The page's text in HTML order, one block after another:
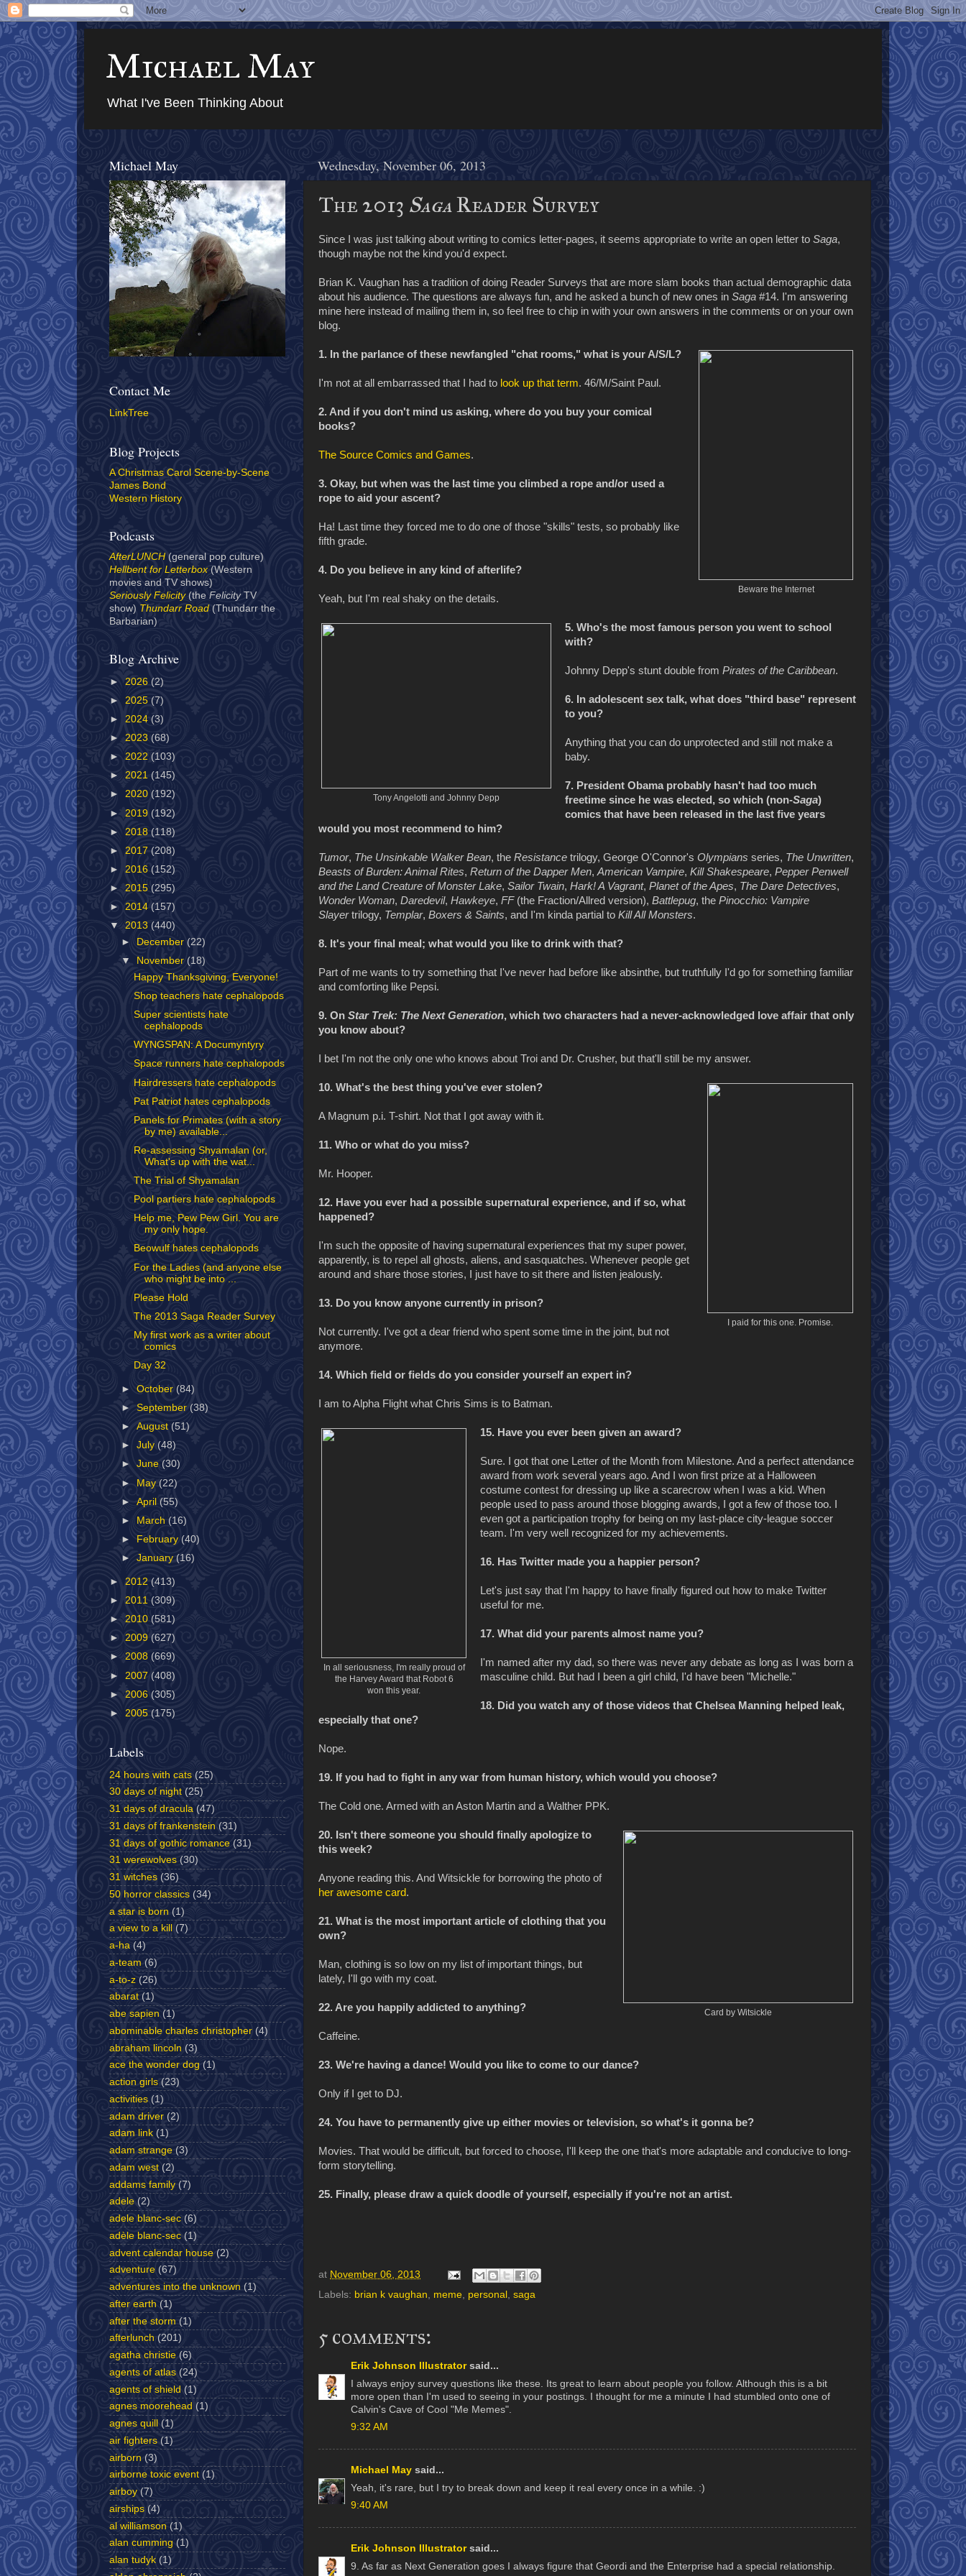
Michael May
What I've Been Thinking About
Wednesday, November 06, 2013
The 2013 SagaReader Survey
Since I was just talking about writing to comics letter-pages, it seems appropriate to write an open letter to Saga,
though maybe not the kind you'd expect.
Brian K. Vaughan has a tradition of doing Reader Surveys that are more slam books than actual demographic data
about his audience. The questions are always fun, and he asked a bunch of new ones in Saga #14. I'm answering
mine here instead of mailing them in, so feel free to chip in with your own answers in the comments or on your own
blog.
Beware the Internet
1. In the parlance of these newfangled "chat rooms," what is your A/S/L?
I'm not at all embarrassed that I had to look up that term. 46/M/Saint Paul.
2. And if you don't mind us asking, where do you buy your comical
books?
The Source Comics and Games.
3. Okay, but when was the last time you climbed a rope and/or used a
rope to aid your ascent?
Ha! Last time they forced me to do one of those "skills" tests, so probably like
fifth grade.
4. Do you believe in any kind of afterlife?
Yeah, but I'm real shaky on the details.
Tony Angelotti and Johnny Depp
5. Who's the most famous person you went to school
with?
Johnny Depp's stunt double from Pirates of the Caribbean.
6. In adolescent sex talk, what does "third base" represent
to you?
Anything that you can do unprotected and still not make a
baby.
7. President Obama probably hasn't had too much
freetime since he was elected, so which (non-Saga)
comics that have been released in the last five years
would you most recommend to him?
Tumor, The Unsinkable Walker Bean, the Resistance trilogy, George O'Connor's Olympians series, The Unwritten,
Beasts of Burden: Animal Rites, Return of the Dapper Men, American Vampire, Kill Shakespeare, Pepper Penwell
and the Land Creature of Monster Lake, Sailor Twain, Hark! A Vagrant, Planet of the Apes, The Dare Detectives,
Wonder Woman, Daredevil, Hawkeye, FF (the Fraction/Allred version), Battlepug, the Pinocchio: Vampire
Slayertrilogy, Templar, Boxers & Saints, and I'm kinda partial to Kill All Monsters.
8. It's your final meal; what would you like to drink with that?
Part of me wants to try something that I've never had before like absinthe, but truthfully I'd go for something familiar
and comforting like Pepsi.
9. On Star Trek: The Next Generation, which two characters had a never-acknowledged love affair that only
you know about?
I bet I'm not the only one who knows about Troi and Dr. Crusher, but that'll still be my answer.
I paid for this one. Promise.
10. What's the best thing you've ever stolen?
A Magnum p.i. T-shirt. Not that I got away with it.
11. Who or what do you miss?
Mr. Hooper.
12. Have you ever had a possible supernatural experience, and if so, what
happened?
I'm such the opposite of having supernatural experiences that my super power,
apparently, is to repel all ghosts, aliens, and sasquatches. Whenever people get
around and share those stories, I just have to sit there and listen jealously.
13. Do you know anyone currently in prison?
Not currently. I've got a dear friend who spent some time in the joint, but not
anymore.
14. Which field or fields do you consider yourself an expert in?
I am to Alpha Flight what Chris Sims is to Batman.
In all seriousness, I'm really proud of
the Harvey Award that Robot 6
won this year.
15. Have you ever been given an award?
Sure. I got that one Letter of the Month from Milestone. And a perfect attendance
award from work several years ago. And I won first prize at a Halloween
costume contest for dressing up like a scarecrow when I was a kid. When
people used to pass around those blogging awards, I got a few of those too. I
even got a participation trophy for being on my last-place city-league soccer
team. I'm very well recognized for my achievements.
16. Has Twitter made you a happier person?
Let's just say that I'm happy to have finally figured out how to make Twitter
useful for me.
17. What did your parents almost name you?
I'm named after my dad, so there was never any debate as long as I was born a
masculine child. But had I been a girl child, I'd have been "Michelle."
18. Did you watch any of those videos that Chelsea Manning helped leak,
especially that one?
Nope.
19. If you had to fight in any war from human history, which would you choose?
The Cold one. Armed with an Aston Martin and a Walther PPK.
Card by Witsickle
20. Isn't there someone you should finally apologize to
this week?
Anyone reading this. And Witsickle for borrowing the photo of
her awesome card.
21. What is the most important article of clothing that you
own?
Man, clothing is so low on my list of important things, but
lately, I'll go with my coat.
22. Are you happily addicted to anything?
Caffeine.
23. We're having a dance! Would you like to come to our dance?
Only if I get to DJ.
24. You have to permanently give up either movies or television, so what's it gonna be?
Movies. That would be difficult, but forced to choose, I'll keep the one that's more adaptable and conducive to long-
form storytelling.
25. Finally, please draw a quick doodle of yourself, especially if you're not an artist.
at November 06, 2013
Labels: brian k vaughan, meme, personal , saga
5 comments:
Erik Johnson Illustratorsaid...
I always enjoy survey questions like these. Its great to learn about people you follow. Although this is a bit
more open than I'm used to seeing in your postings. I thought for me a minute I had stumbled onto one of
Calvin's Cave of Cool "Me Memes".
9:32 AM
Michael May said...
Yeah, it's rare, but I try to break down and keep it real every once in a while. :)
9:40 AM
Erik Johnson Illustratorsaid...
9. As far as Next Generation goes I always figure that Geordi and the Enterprise had a special relationship.
Michael May
Contact Me
LinkTree
Blog Projects
A Christmas Carol Scene-by-Scene
James Bond
Western History
Podcasts
AfterLUNCH (general pop culture)
Hellbent for Letterbox (Western
movies and TV shows)
Seriously Felicity(the Felicity TV
show) Thundarr Road(Thundarr the
Barbarian)
Blog Archive
► 2026 (2)
► 2025 (7)
► 2024 (3)
► 2023 (68)
► 2022 (103)
► 2021 (145)
► 2020 (192)
► 2019 (192)
► 2018 (118)
► 2017 (208)
► 2016 (152)
► 2015 (295)
► 2014 (157)
▼ 2013 (440)
►
December(22)
▼
November (18)
Happy Thanksgiving, Everyone!
Shop teachers hate cephalopods
Super scientists hate
cephalopods
WYNGSPAN: A Documyntyry
Space runners hate cephalopods
Hairdressers hate cephalopods
Pat Patriot hates cephalopods
Panels for Primates (with a story
by me) available...
Re-assessing Shyamalan (or,
What's up with the wat...
The Trial of Shyamalan
Pool partiers hate cephalopods
Help me, Pew Pew Girl. You are
my only hope.
Beowulf hates cephalopods
For the Ladies (and anyone else
who might be into ...
Please Hold
The 2013 Saga Reader Survey
My first work as a writer about
comics
Day 32
►October (84)
►September (38)
►August (51)
►July (48)
►June (30)
► May (22)
►April(55)
►
March (16)
►
February (40)
►January (16)
► 2012 (413)
► 2011 (309)
► 2010 (581)
► 2009 (627)
► 2008 (669)
► 2007 (408)
► 2006 (305)
► 2005 (175)
Labels
24 hours with cats (25)
30 days of night (25)
31 days of dracula (47)
31 days of frankenstein (31)
31 days of gothic romance (31)
31 werewolves (30)
31 witches (36)
50 horror classics (34)
a star is born (1)
a view to a kill
(7)
a-ha (4)
a-team (6)
a-to-z (26)
abarat (1)
abe sapien (1)
abominable charles christopher (4)
abraham lincoln (3)
ace the wonder dog (1)
action girls (23)
activities (1)
adam driver (2)
adam link (1)
adam strange (3)
adam west (2)
addams family (7)
adele (2)
adele blanc-sec (6)
adèle blanc-sec (1)
advent calendar house (2)
adventure (67)
adventures into the unknown (1)
after earth (1)
after the storm (1)
afterlunch (201)
agatha christie (6)
agents of atlas (24)
agents of shield (1)
agnes moorehead (1)
agnes quill
(1)
air fighters (1)
airborn (3)
airborne toxic event (1)
airboy (7)
airships (4)
al williamson (1)
alan cumming (1)
alan tudyk (1)